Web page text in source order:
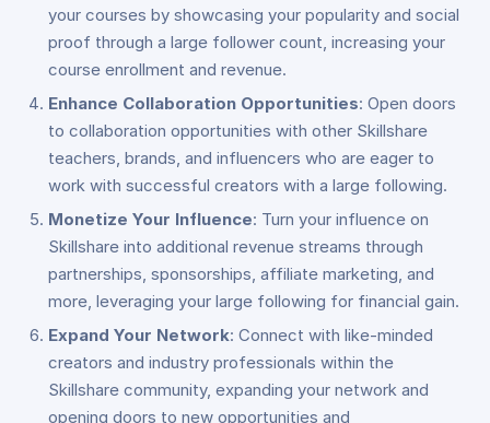
your courses by showcasing your popularity and social
proof through a large follower count, increasing your
course enrollment and revenue.
Enhance Collaboration Opportunities: Open doors
to collaboration opportunities with other Skillshare
teachers, brands, and influencers who are eager to
work with successful creators with a large following.
Monetize Your Influence: Turn your influence on
Skillshare into additional revenue streams through
partnerships, sponsorships, affiliate marketing, and
more, leveraging your large following for financial gain.
Expand Your Network: Connect with like-minded
creators and industry professionals within the
Skillshare community, expanding your network and
opening doors to new opportunities and